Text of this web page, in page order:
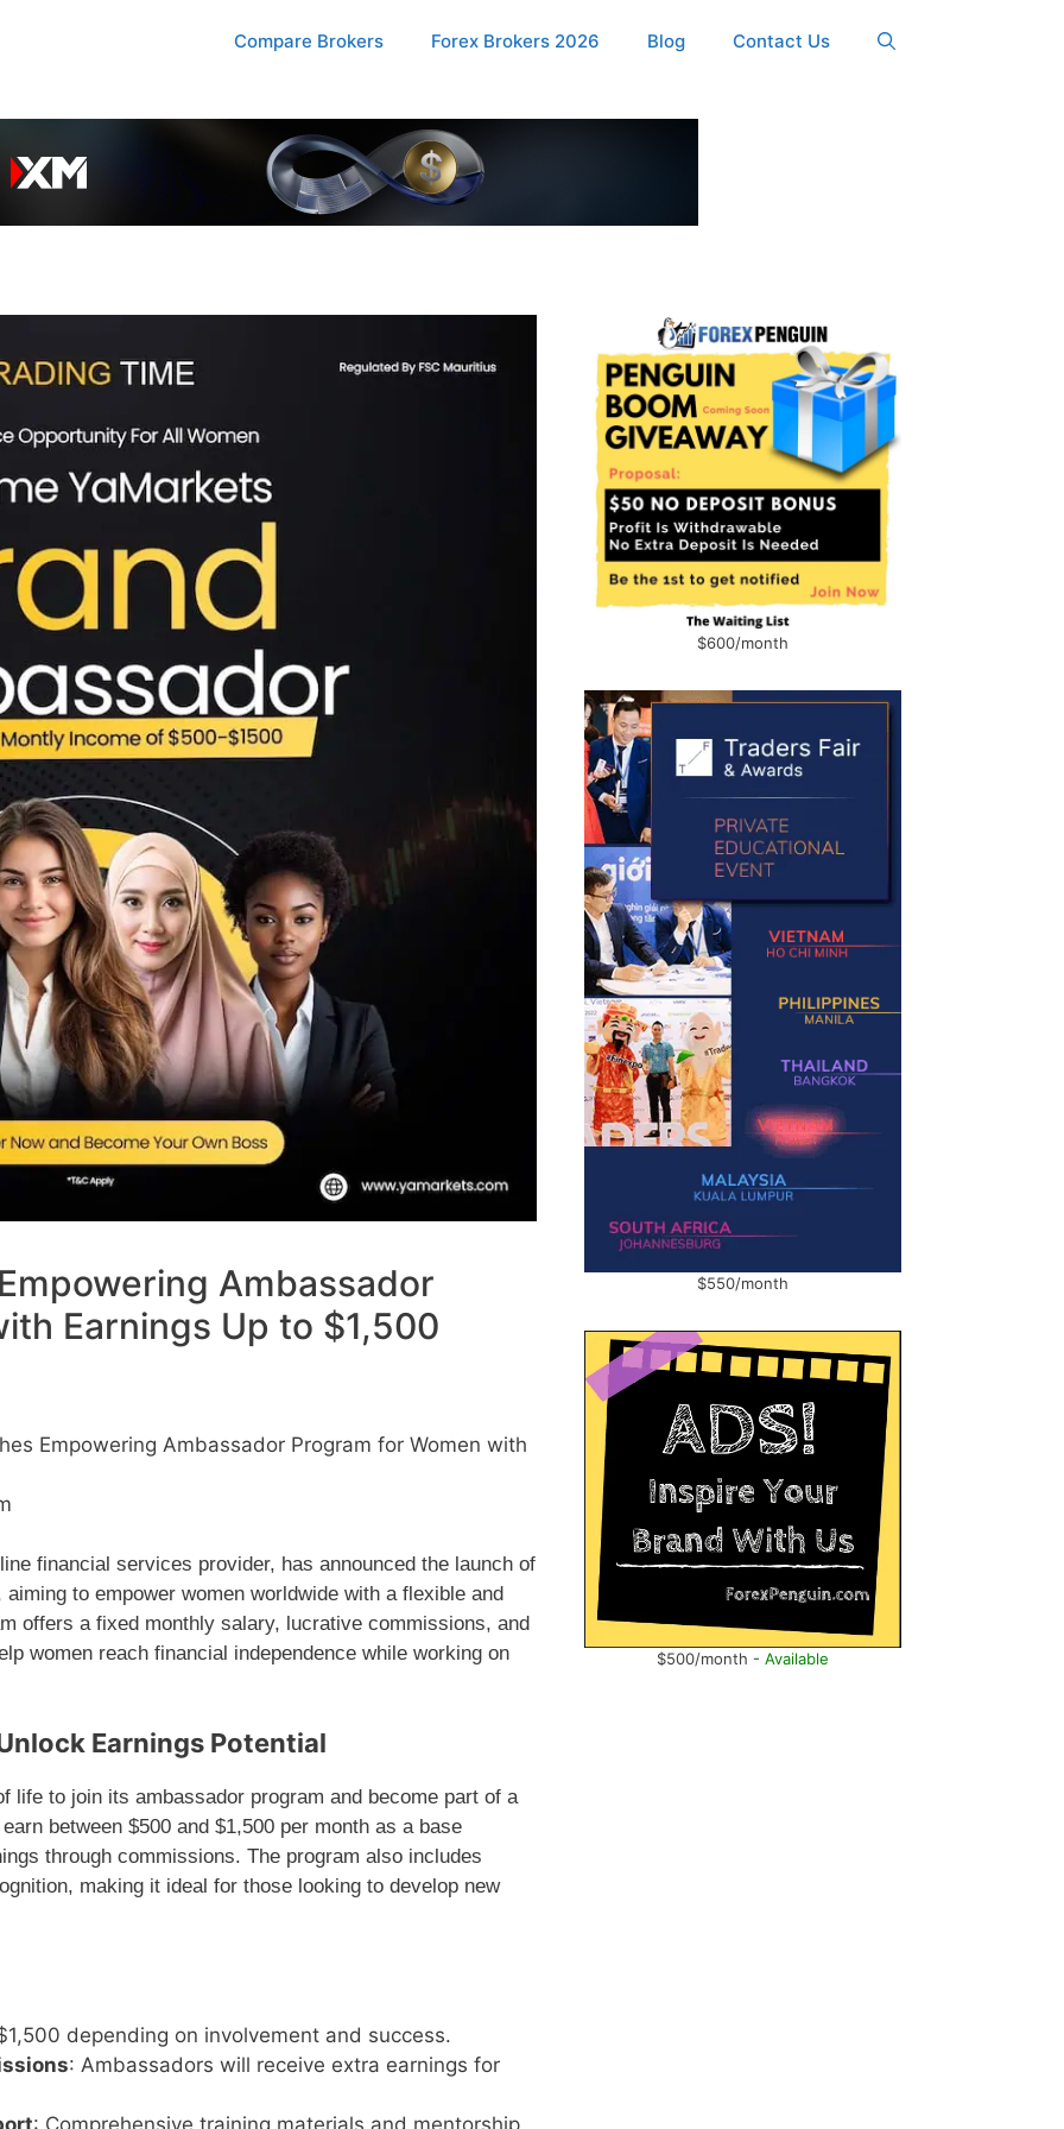
Compare Brokers Forex Brokers 2026 Blog Contact Us
Ambassador
Earnings Up to $1,500
Empowering Ambassador Program for Women with
financial services provider, has announced the launch of
to empower women worldwide with a flexible and
offers a fixed monthly salary, lucrative commissions, and
women reach financial independence while working on
Earnings Potential
life to join its ambassador program and become part of a
between $500 and $1,500 per month as a base
through commissions. The program also includes
making it ideal for those looking to develop new
depending on involvement and success.
: Ambassadors will receive extra earnings for
: Comprehensive training materials and mentorship
$600/month
$550/month
$500/month - Available